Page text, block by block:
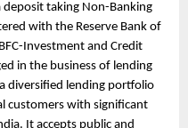
deposit taking Non-Banking
with the Reserve Bank of
Investment and Credit
in the business of lending
diversified lending portfolio
customers with significant
It accepts public and